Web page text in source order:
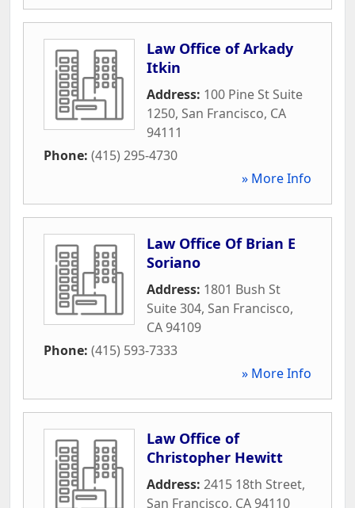
Law Office of Arkady
Itkin
Address: 100 Pine St Suite
1250, San Francisco, CA
94111
Phone: (415) 295-4730
» More Info
Law Office Of Brian E
Soriano
Address: 1801 Bush St
Suite 304, San Francisco,
CA94109
Phone: (415) 593-7333
» More Info
Law Office of
Christopher Hewitt
Address: 2415 18th Street,
San Francisco, CA94110